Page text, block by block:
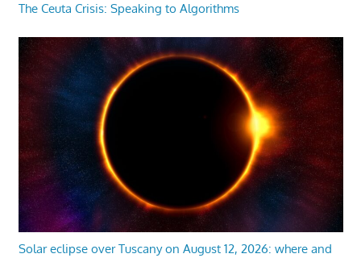
The Ceuta Crisis: Speaking to Algorithms
Solar eclipse over Tuscany on August 12, 2026: where and